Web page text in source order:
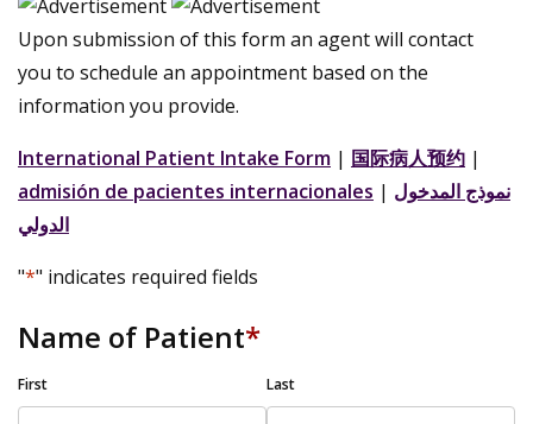
Upon submission of this form an agent will contact
you to schedule an appointment based on the
information you provide.
International Patient Intake Form | 国际病人预约 |
admisión de pacientes internacionales | نموذج المدخول
الدولي
"*" indicates required fields
Name of Patient*
First Last